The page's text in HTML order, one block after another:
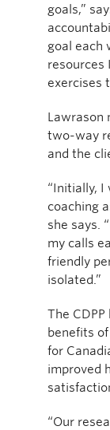
goals,”
goal each
resources
exercises
Lawrason
two-way
and the
“Initially, I
coaching
she says.
my calls
friendly
isolated.”
The
benefits
for
improved
“Our